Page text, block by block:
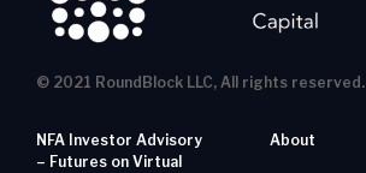
© 2021 RoundBlock LLC, All rights reserved.
NFA Investor Advisory
– Futures on Virtual
About